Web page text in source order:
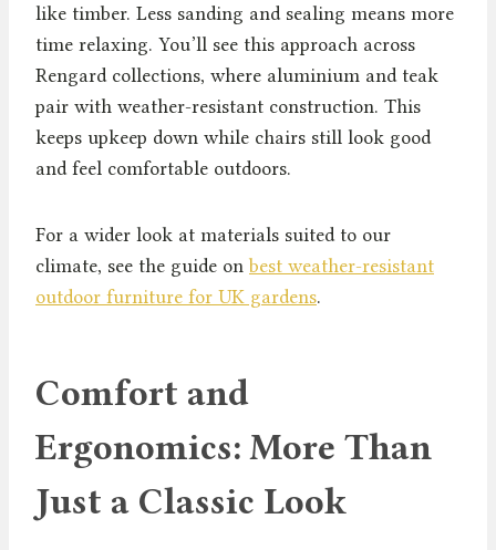
like timber. Less sanding and sealing means more
time relaxing. You’ll see this approach across
Rengard collections, where aluminium and teak
pair with weather-resistant construction. This
keeps upkeep down while chairs still look good
and feel comfortable outdoors.
For a wider look at materials suited to our
climate, see the guide on best weather-resistant
outdoor furniture for UK gardens.
Comfort and
Ergonomics: More Than
Just a Classic Look